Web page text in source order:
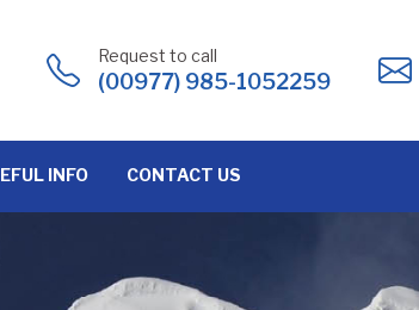
Request to call
(00977) 985-1052259
INFO CONTACT US